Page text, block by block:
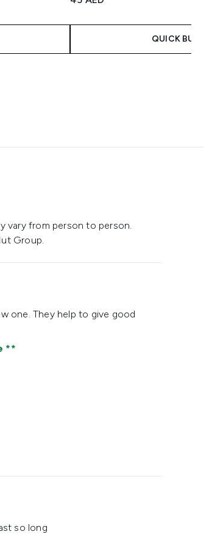
QUICK BUY
vary from person to person.
Group.
one. They help to give good
so long